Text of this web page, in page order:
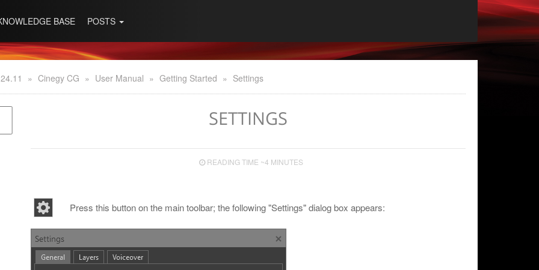
BASE POSTS
» Cinegy CG » User Manual » Getting Started » Settings
SETTINGS
READING TIME ~4 MINUTES
Press this button on the main toolbar; the following "Settings" dialog box appears: